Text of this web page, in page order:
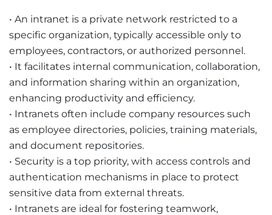
• An intranet is a private network restricted to a
specific organization, typically accessible only to
employees, contractors, or authorized personnel.
• It facilitates internal communication, collaboration,
and information sharing within an organization,
enhancing productivity and efficiency.
• Intranets often include company resources such
as employee directories, policies, training materials,
and document repositories.
• Security is a top priority, with access controls and
authentication mechanisms in place to protect
sensitive data from external threats.
• Intranets are ideal for fostering teamwork,